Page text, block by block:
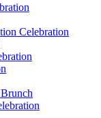
Celebration